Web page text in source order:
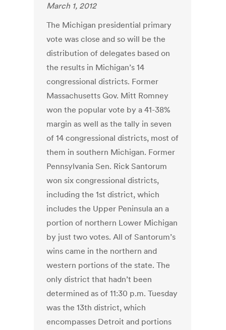
March 1, 2012
The Michigan presidential primary
vote was close and so will be the
distribution of delegates based on
the results in Michigan’s 14
congressional districts. Former
Massachusetts Gov. Mitt Romney
won the popular vote by a 41-38%
margin as well as the tally in seven
of 14 congressional districts, most of
them in southern Michigan. Former
Pennsylvania Sen. Rick Santorum
won six congressional districts,
including the 1st district, which
includes the Upper Peninsula an a
portion of northern Lower Michigan
by just two votes. All of Santorum’s
wins came in the northern and
western portions of the state. The
only district that hadn’t been
determined as of 11:30 p.m. Tuesday
was the 13th district, which
encompasses Detroit and portions